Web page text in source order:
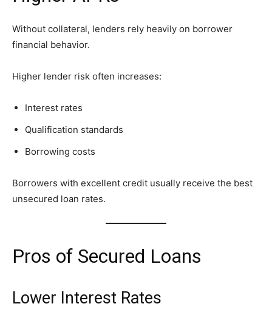
Without collateral, lenders rely heavily on borrower
financial behavior.
Higher lender risk often increases:
Interest rates
Qualification standards
Borrowing costs
Borrowers with excellent credit usually receive the best
unsecured loan rates.
Pros of Secured Loans
Lower Interest Rates